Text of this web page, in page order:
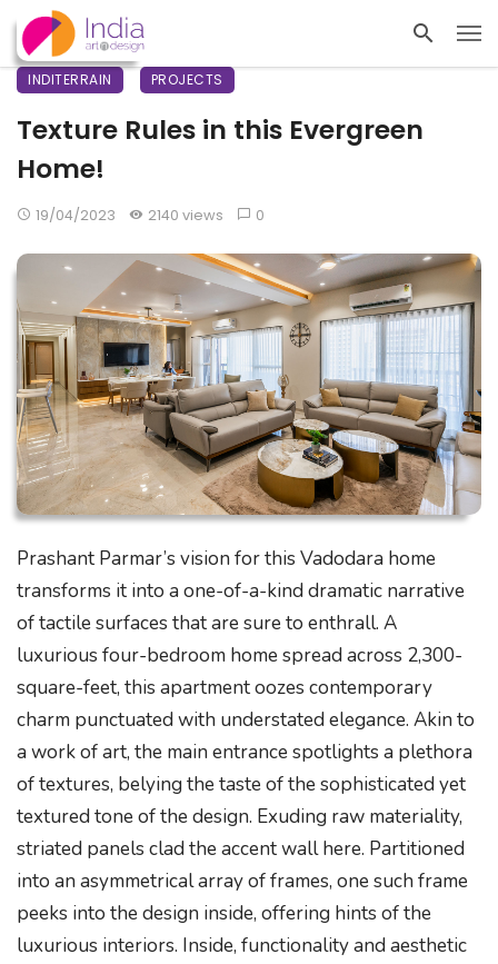
INDITERRAIN PROJECTS
Texture Rules in this Evergreen
Home!
19/04/2023 2140 views 0
Prashant Parmar’s vision for this Vadodara home
transforms it into a one-of-a-kind dramatic narrative
of tactile surfaces that are sure to enthrall. A
luxurious four-bedroom home spread across 2,300-
square-feet, this apartment oozes contemporary
charm punctuated with understated elegance. Akin to
a work of art, the main entrance spotlights a plethora
of textures, belying the taste of the sophisticated yet
textured tone of the design. Exuding raw materiality,
striated panels clad the accent wall here. Partitioned
into an asymmetrical array of frames, one such frame
peeks into the design inside, offering hints of the
luxurious interiors. Inside, functionality and aesthetic